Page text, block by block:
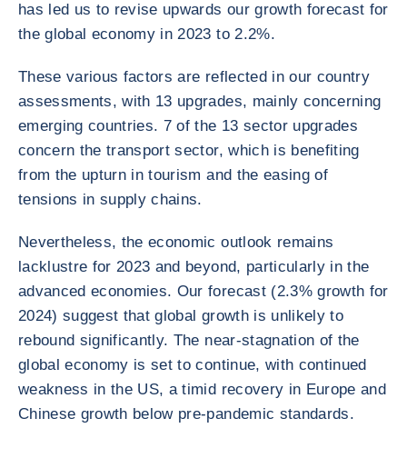
has led us to revise upwards our growth forecast for
the global economy in 2023 to 2.2%.
These various factors are reflected in our country
assessments, with 13 upgrades, mainly concerning
emerging countries. 7 of the 13 sector upgrades
concern the transport sector, which is benefiting
from the upturn in tourism and the easing of
tensions in supply chains.
Nevertheless, the economic outlook remains
lacklustre for 2023 and beyond, particularly in the
advanced economies. Our forecast (2.3% growth for
2024) suggest that global growth is unlikely to
rebound significantly. The near-stagnation of the
global economy is set to continue, with continued
weakness in the US, a timid recovery in Europe and
Chinese growth below pre-pandemic standards.